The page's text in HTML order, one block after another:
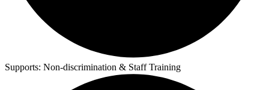
Supports: Non-discrimination & Staff Training